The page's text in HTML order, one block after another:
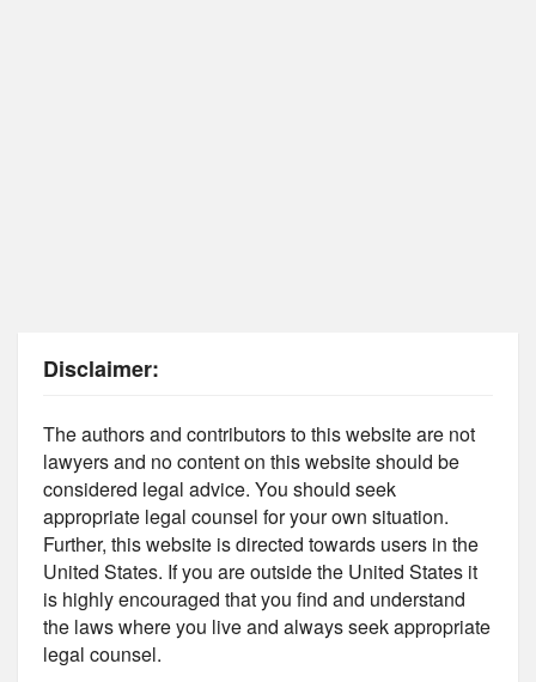
Disclaimer:
The authors and contributors to this website are not
lawyers and no content on this website should be
considered legal advice. You should seek
appropriate legal counsel for your own situation.
Further, this website is directed towards users in the
United States. If you are outside the United States it
is highly encouraged that you find and understand
the laws where you live and always seek appropriate
legal counsel.